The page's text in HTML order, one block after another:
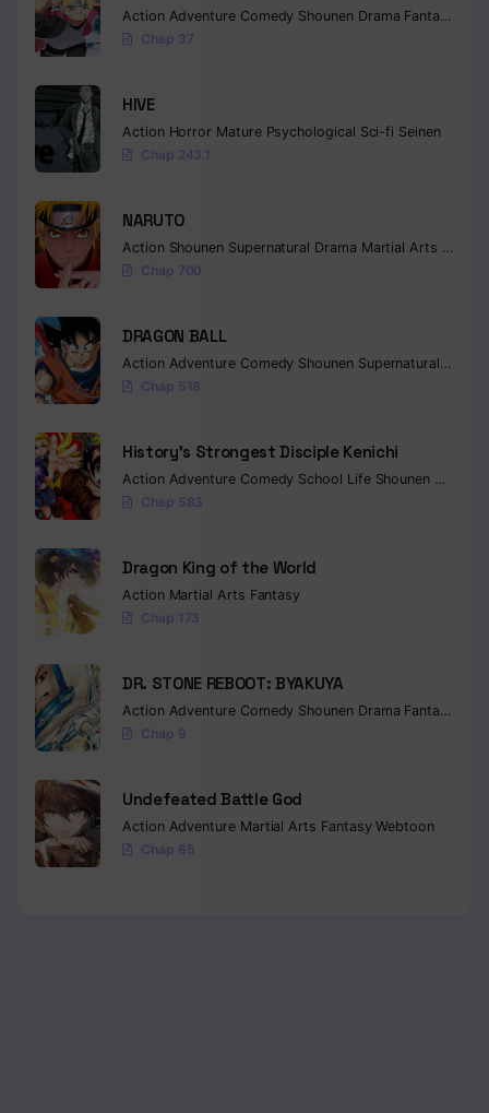
Action Adventure Comedy Shounen Drama Fantasy
Chap 37
HIVE
Action Horror Mature Psychological Sci-fi Seinen
Chap 243.1
NARUTO
Action Shounen Supernatural Drama Martial Arts
Chap 700
DRAGON BALL
Action Adventure Comedy Shounen Supernatural
Chap 518
History’s Strongest Disciple Kenichi
Action Adventure Comedy School Life Shounen Drama
Chap 583
Dragon King of the World
Action Martial Arts Fantasy
Chap 173
DR. STONE REBOOT: BYAKUYA
Action Adventure Comedy Shounen Drama Fantasy
Chap 9
Undefeated Battle God
Action Adventure Martial Arts FantasyWebtoon
Chap 65